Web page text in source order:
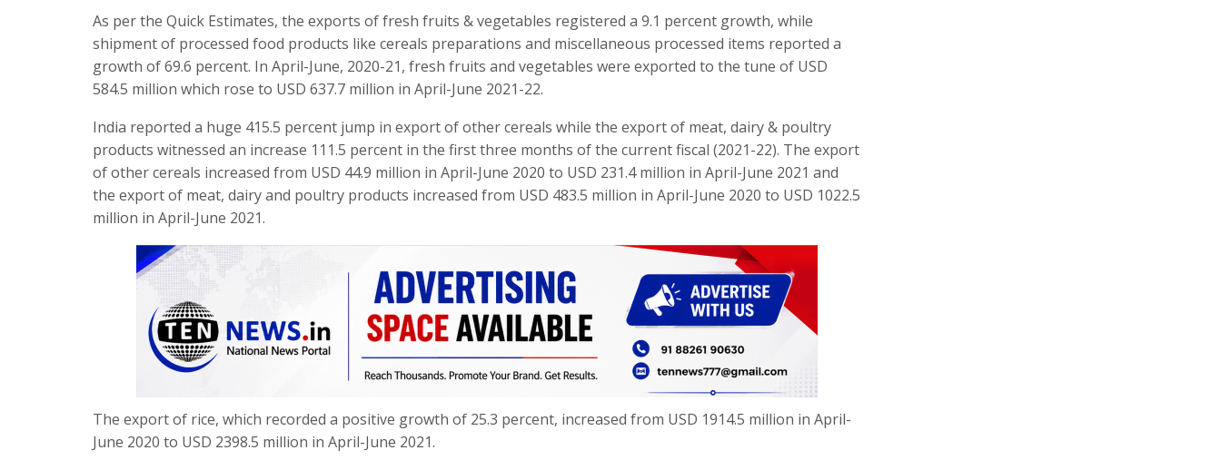
As per the Quick Estimates, the exports of fresh fruits & vegetables registered a 9.1 percent growth, while
shipment of processed food products like cereals preparations and miscellaneous processed items reported a
growth of 69.6 percent. In April-June, 2020-21, fresh fruits and vegetables were exported to the tune of USD
584.5 million which rose to USD 637.7 million in April-June 2021-22.
India reported a huge 415.5 percent jump in export of other cereals while the export of meat, dairy & poultry
products witnessed an increase 111.5 percent in the first three months of the current fiscal (2021-22). The export
of other cereals increased from USD 44.9 million in April-June 2020 to USD 231.4 million in April-June 2021 and
the export of meat, dairy and poultry products increased from USD 483.5 million in April-June 2020 to USD 1022.5
million in April-June 2021.
The export of rice, which recorded a positive growth of 25.3 percent, increased from USD 1914.5 million in April-
June 2020 to USD 2398.5 million in April-June 2021.